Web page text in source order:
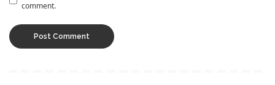
comment.